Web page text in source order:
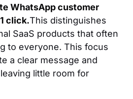
WhatsApp customer
click.This distinguishes
SaaS products that often
to everyone. This focus
a clear message and
little room for